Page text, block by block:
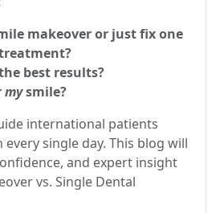
makeover or just fix one
best results?
mysmile?
international patients
single day. This blog will
and expert insight
vs. Single Dental